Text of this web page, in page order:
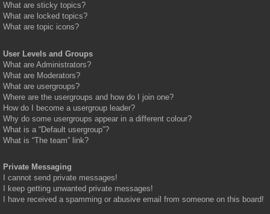
What are sticky topics?
What are locked topics?
What are topic icons?
User Levels and Groups
What are Administrators?
What are Moderators?
What are usergroups?
Where are the usergroups and how do I join one?
How do I become a usergroup leader?
Why do some usergroups appear in a different colour?
What is a “Default usergroup”?
What is “The team” link?
Private Messaging
I cannot send private messages!
I keep getting unwanted private messages!
I have received a spamming or abusive email from someone on this board!